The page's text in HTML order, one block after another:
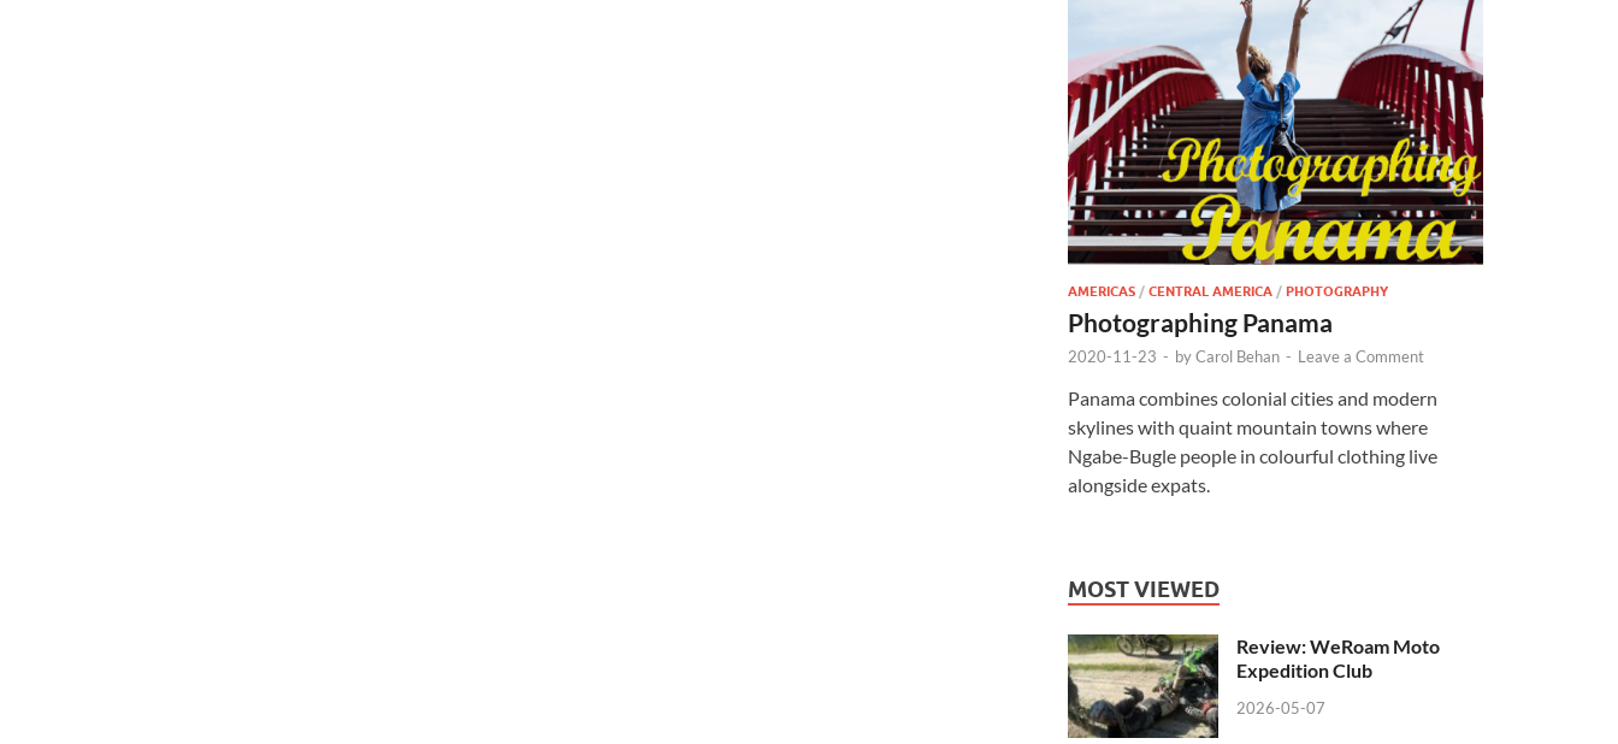
AMERICAS /CENTRAL AMERICA /PHOTOGRAPHY
Photographing Panama
2020-11-23 - byCarol Behan - Leave a Comment
Panama combines colonial cities and modern
skylines with quaint mountain towns where
Ngabe-Bugle people in colourful clothing live
alongside expats.
MOST VIEWED
Review: WeRoam Moto
Expedition Club
2026-05-07